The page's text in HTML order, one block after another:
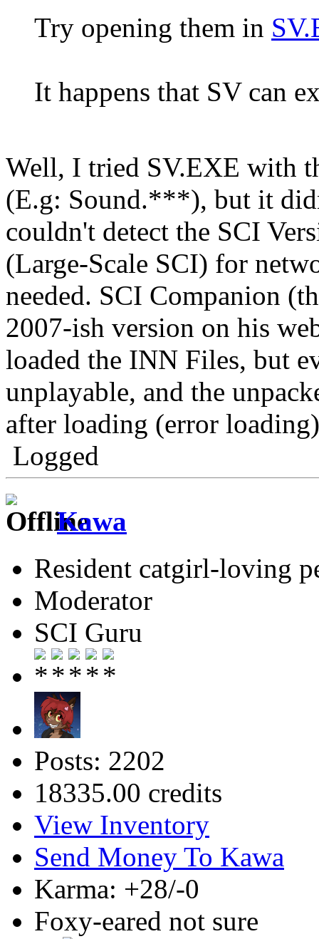
Try opening them in
It happens that SV can
Well, I tried SV.EXE with
(E.g: Sound.***), but it
couldn't detect the SCI
(Large-Scale SCI) for
needed. SCI Companion
2007-ish version on his
loaded the INN Files, but
unplayable, and the
after loading (error
Logged
Kawa
Resident catgirl-loving
Moderator
SCI Guru
Posts: 2202
18335.00 credits
View Inventory
Send Money To Kawa
Karma: +28/-0
Foxy-eared not sure